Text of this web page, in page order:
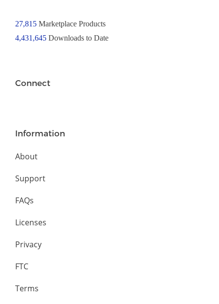
27,815Marketplace Products
4,431,645 Downloads to Date
Connect
Information
About
Support
FAQs
Licenses
Privacy
FTC
Terms